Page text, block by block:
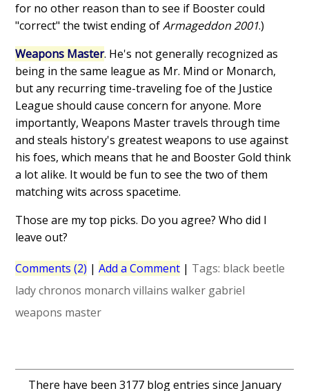
for no other reason than to see if Booster could
"correct" the twist ending ofArmageddon 2001.)
Weapons Master. He's not generally recognized as
being in the same league as Mr. Mind or Monarch,
but any recurring time-traveling foe of the Justice
League should cause concern for anyone. More
importantly, Weapons Master travels through time
and steals history's greatest weapons to use against
his foes, which means that he and Booster Gold think
a lot alike. It would be fun to see the two of them
matching wits across spacetime.
Those are my top picks. Do you agree? Who did I
leave out?
Comments (2) |Add a Comment | Tags: black beetle
lady chronos monarch villains walker gabriel
weapons master
There have been 3177 blog entries since January